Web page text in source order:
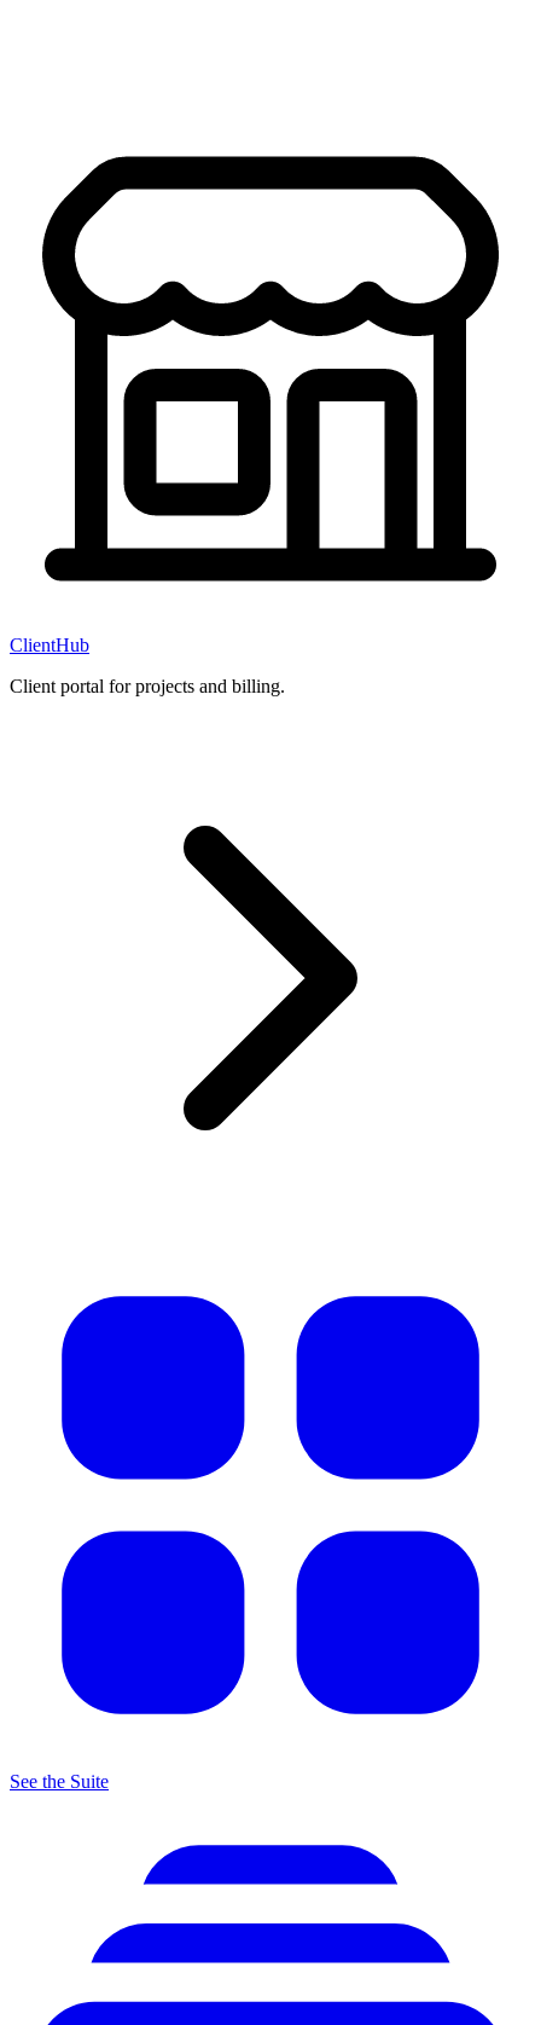
ClientHub
Client portal for projects and billing.
See the Suite